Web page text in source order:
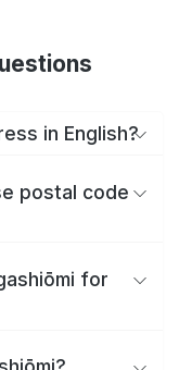
in English?
postal code
for